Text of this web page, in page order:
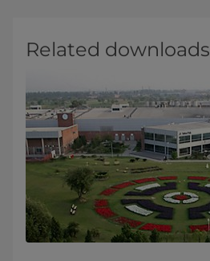
Related downloads